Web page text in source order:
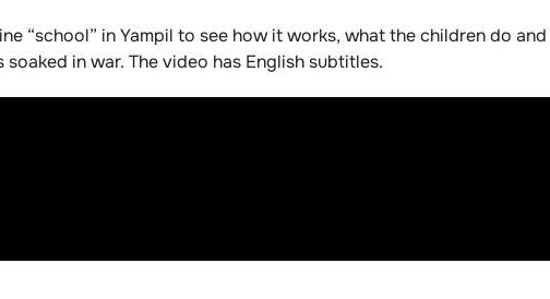
“school” in Yampil to see how it works, what the children do
in war. The video has English subtitles.